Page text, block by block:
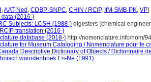
,AAT-Ned , CDBP-SNPC, CHIN / RCIP, IfM-SMB-PK, VP]
data (2016-)
Subjects: LCSH (1988-) digesters (chemical
translation (2016-)
database (2018-) http://nomenclature.info/nom/
for Museum Cataloging / Nomenclature pour le
Descriptive Dictionary of Objects / Dictionnaire
woordenboek En-Ne (1991)